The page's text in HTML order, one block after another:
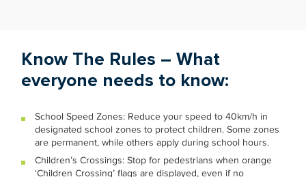
Know The Rules – What
everyone needs to know:
School Speed Zones: Reduce your speed to 40km/h in
designated school zones to protect children. Some zones
are permanent, while others apply during school hours.
Children’s Crossings: Stop for pedestrians when orange
‘Children Crossing’ flags are displayed, even if no